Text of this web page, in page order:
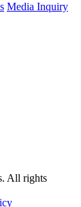
Media Inquiry
All rights